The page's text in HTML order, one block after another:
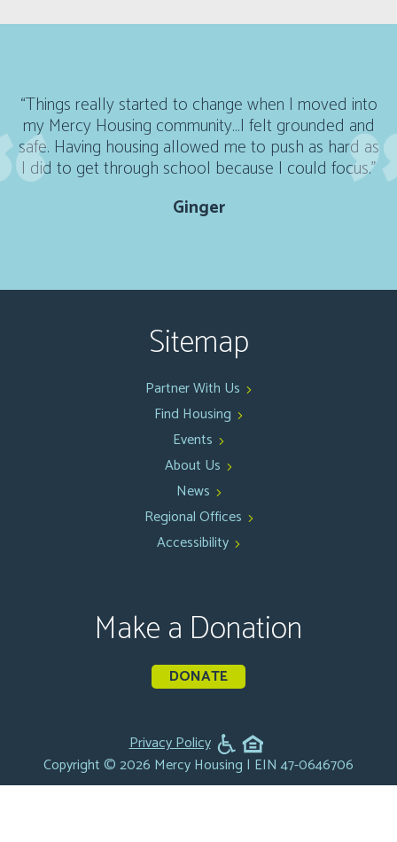
“Things really started to change when I moved into
my Mercy Housing community...I felt grounded and
safe. Having housing allowed me to push as hard as
I did to get through school because I could focus."
Ginger
Sitemap
Partner With Us
Find Housing
Events
About Us
News
Regional Offices
Accessibility
Make a Donation
DONATE
Privacy Policy
Copyright © 2026 Mercy Housing | EIN 47-0646706